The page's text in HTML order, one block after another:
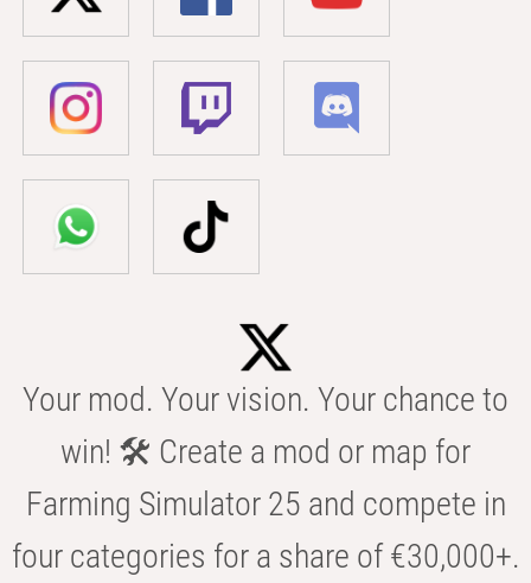
Your mod. Your vision. Your chance to
win! 🛠️ Create a mod or map for
Farming Simulator 25 and compete in
four categories for a share of €30,000+.